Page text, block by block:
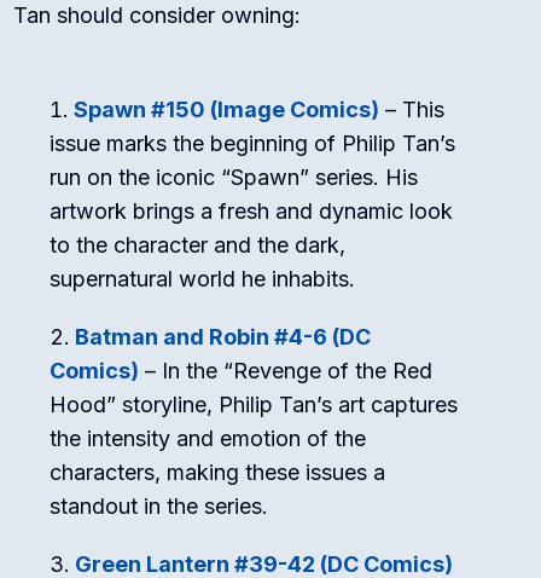
Tan should consider owning:
Spawn #150 (Image Comics) – This
issue marks the beginning of Philip Tan’s
run on the iconic “Spawn” series. His
artwork brings a fresh and dynamic look
to the character and the dark,
supernatural world he inhabits.
Batman and Robin #4-6 (DC
Comics) – In the “Revenge of the Red
Hood” storyline, Philip Tan’s art captures
the intensity and emotion of the
characters, making these issues a
standout in the series.
Green Lantern #39-42 (DC Comics)